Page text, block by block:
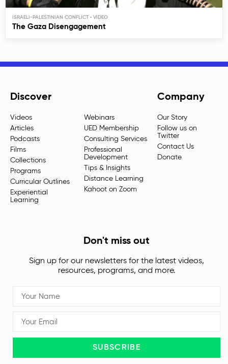
ISRAELI-PALESTINIAN CONFLICT
The Gaza Disengagement
Discover
Videos
Articles
Podcasts
Films
Collections
Programs
Curricular Outlines
Experiential
Learning
Webinars
UED Membership
Consulting Services
Professional
Development
Tips & Insights
Distance Learning
Kahoot on Zoom
Company
Our Story
Follow us on
Twitter
Contact Us
Donate
Don't miss out
Sign up for our newsletters for the latest videos,
resources, programs, and more.
SUBSCRIBE